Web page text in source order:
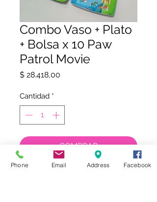
Combo Vaso + Plato
+ Bolsa x 10 Paw
Patrol Movie
$ 28.418,00
Cantidad *
COMPRAR
Phone Email Address Facebook